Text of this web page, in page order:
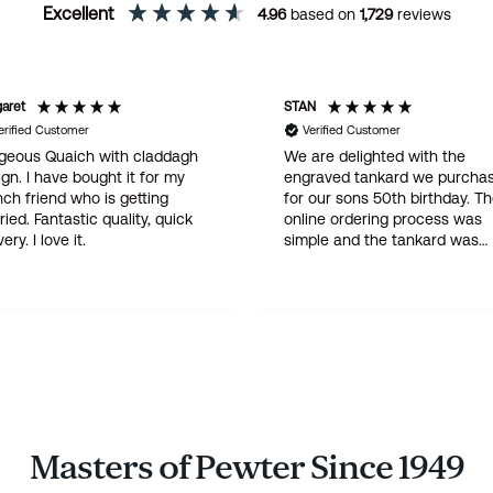
Excellent 4.96based on 1,729reviews
Customer
delighted with the
tankard we purchased
sons 50th birthday. The
ordering process was
and the tankard was
Ann
Verified Customer
Seamless process! I ordered
engraved christening cup
Wentworth and was most
impressed with the amazingly
patient customer service
Masters of Pewter Since 1949